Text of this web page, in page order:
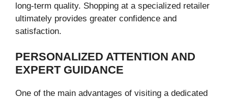
long-term quality. Shopping at a specialized retailer
ultimately provides greater confidence and
satisfaction.
PERSONALIZED ATTENTION AND
EXPERT GUIDANCE
One of the main advantages of visiting a dedicated